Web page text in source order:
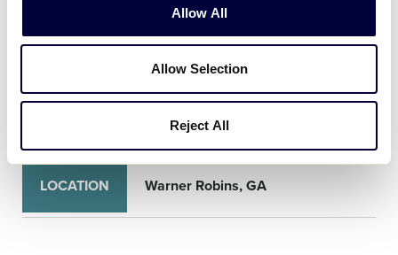
Allow All
Allow Selection
Reject All
LOCATION Warner Robins, GA